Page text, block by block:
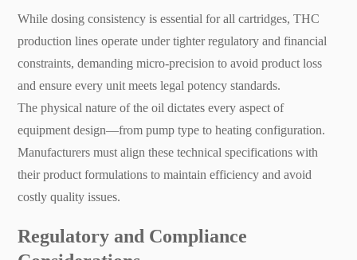
While dosing consistency is essential for all cartridges, THC
production lines operate under tighter regulatory and financial
constraints, demanding micro-precision to avoid product loss
and ensure every unit meets legal potency standards.
The physical nature of the oil dictates every aspect of
equipment design—from pump type to heating configuration.
Manufacturers must align these technical specifications with
their product formulations to maintain efficiency and avoid
costly quality issues.
Regulatory and Compliance